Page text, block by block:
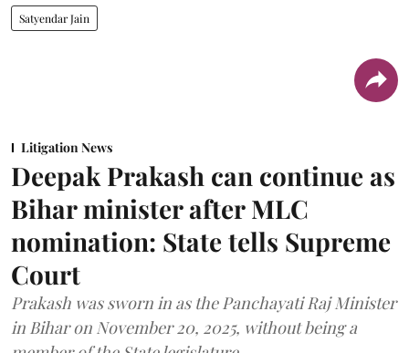
Satyendar Jain
Litigation News
Deepak Prakash can continue as
Bihar minister after MLC
nomination: State tells Supreme
Court
Prakash was sworn in as the Panchayati Raj Minister
in Bihar on November 20, 2025, without being a